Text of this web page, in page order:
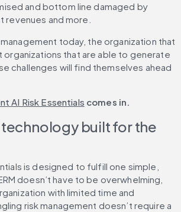
and bottom line damaged by
and more.
today, the organization that
organizations that are able to generate
challenges will find themselves ahead
AI Risk Essentials comes in.
built for the
is designed to fulfill one simple,
doesn’t have to be overwhelming,
with limited time and
risk management doesn’t require a